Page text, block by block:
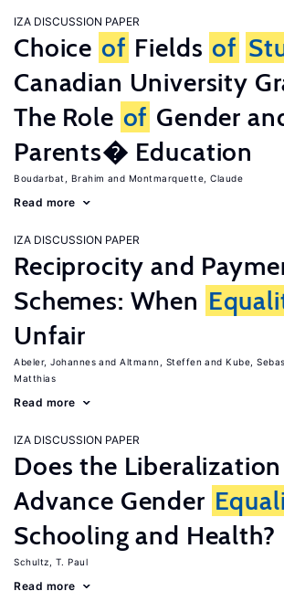
IZA DISCUSSION PAPER
Choice of Fields of
Canadian University
The Role of Gender
Parents� Education
Boudarbat, Brahim Montmarquette, Claude
Read more
IZA DISCUSSION PAPER
Reciprocity and
Schemes: When
Unfair
Abeler, Johannes Altmann, Steffen Kube,
Matthias
Read more
IZA DISCUSSION PAPER
Does the Liberalization
Advance Gender
Schooling and Health?
Schultz, T. Paul
Read more